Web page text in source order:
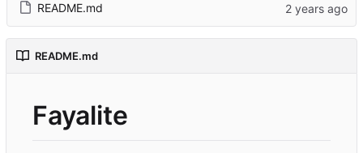
README.md
README.md
Fayalite